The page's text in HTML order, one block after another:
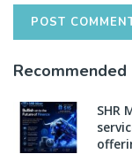
Recommended
SHR